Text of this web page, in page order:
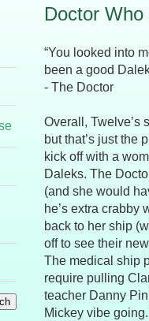
Doctor
“You looked into
been a good
- The Doctor
Overall, Twelve’s
but that’s just the
kick off with a
Daleks. The
(and she would
he’s extra crabby
back to her ship
off to see their
The medical ship
require pulling
teacher Danny
Mickey vibe